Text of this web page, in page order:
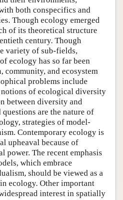
both conspecifics and
Though ecology emerged
of its theoretical structure
century. Though
variety of sub-fields,
ecology has so far been
community, and ecosystem
problems include
of ecological diversity
between diversity and
are the nature of
strategies of model-
Contemporary ecology is
upheaval because of
power. The recent emphasis
which embrace
should be viewed as a
ecology. Other important
interest in spatially